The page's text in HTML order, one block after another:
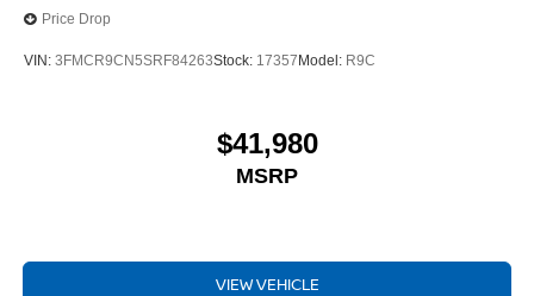
Price Drop
VIN: 3FMCR9CN5SRF84263Stock: 17357 Model: R9C
$41,980
MSRP
VIEW VEHICLE